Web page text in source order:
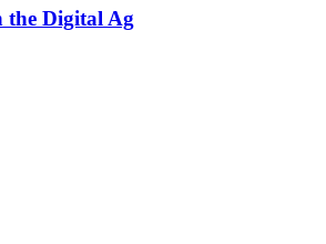
the Digital Ag